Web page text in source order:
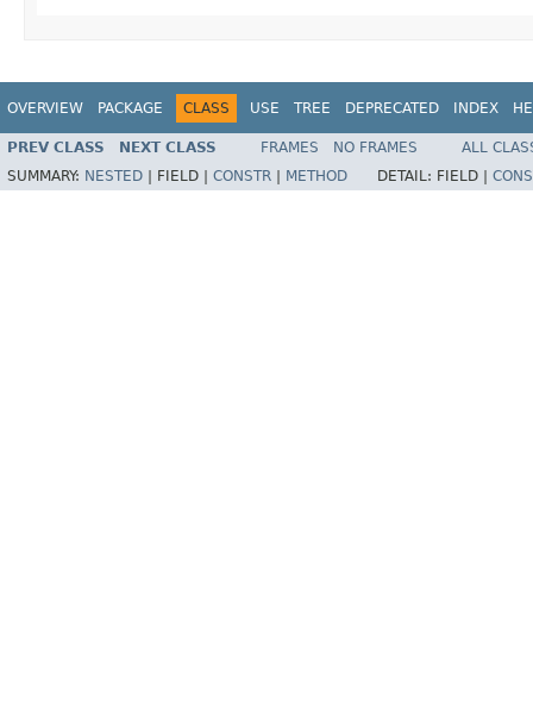
OVERVIEW PACKAGE CLASS USE TREE DEPRECATED INDEX
PREV CLASS NEXT CLASS FRAMES NO FRAMES
ALL
SUMMARY: NESTED FIELD | CONSTR METHOD DETAIL: FIELD |